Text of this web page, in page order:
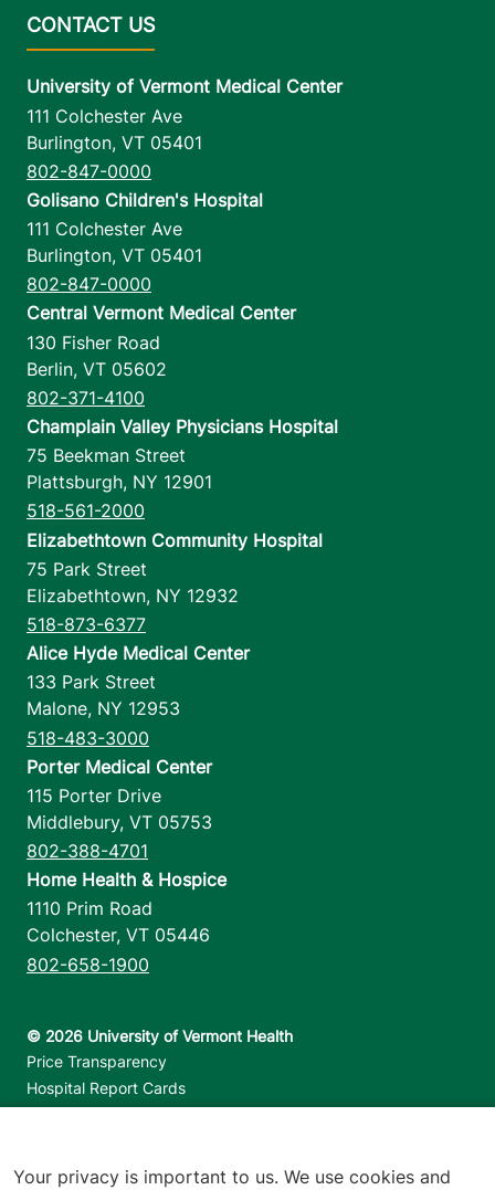
University of Vermont Medical Center
111 Colchester Ave
Burlington, VT 05401
802-847-0000
Golisano Children's Hospital
111 Colchester Ave
Burlington, VT 05401
802-847-0000
Central Vermont Medical Center
130 Fisher Road
Berlin, VT 05602
802-371-4100
Champlain Valley Physicians Hospital
75 Beekman Street
Plattsburgh, NY 12901
518-561-2000
Elizabethtown Community Hospital
75 Park Street
Elizabethtown, NY 12932
518-873-6377
Alice Hyde Medical Center
133 Park Street
Malone, NY 12953
518-483-3000
Porter Medical Center
115 Porter Drive
Middlebury, VT 05753
802-388-4701
Home Health & Hospice
1110 Prim Road
Colchester, VT 05446
802-658-1900
Footer utilities
Price Transparency
Hospital Report Cards
Contact Us
Your privacy is important to us. We use cookies and